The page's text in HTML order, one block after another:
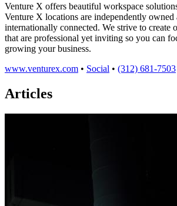
Venture X offers beautiful workspace
Venture X locations are independently owned
internationally connected. We strive to create
that are professional yet inviting so you can
growing your business.
www.venturex.com • Social • (312) 681-7503
Articles